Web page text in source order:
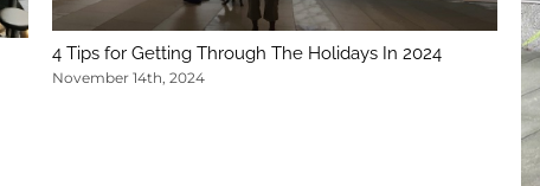
4 Tips for Getting Through The Holidays In 2024
November 14th, 2024